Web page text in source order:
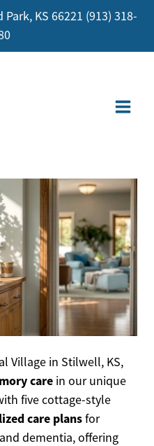
KS 66221 (913) 318-
Village in Stilwell, KS,
care in our unique
five cottage-style
care plansfor
dementia, offering